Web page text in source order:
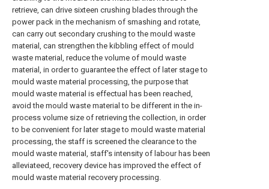
retrieve, can drive sixteen crushing blades through the
power pack in the mechanism of smashing and rotate,
can carry out secondary crushing to the mould waste
material, can strengthen the kibbling effect of mould
waste material, reduce the volume of mould waste
material, in order to guarantee the effect of later stage to
mould waste material processing, the purpose that
mould waste material is effectual has been reached,
avoid the mould waste material to be different in the in-
process volume size of retrieving the collection, in order
to be convenient for later stage to mould waste material
processing, the staff is screened the clearance to the
mould waste material, staff's intensity of labour has been
alleviateed, recovery device has improved the effect of
mould waste material recovery processing.